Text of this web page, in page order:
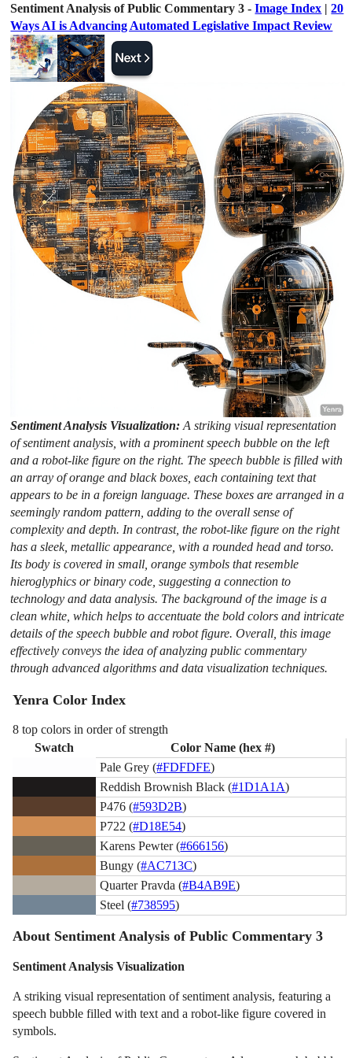
Sentiment Analysis of Public Commentary 3 -Image Index |20
Ways AI is Advancing Automated Legislative Impact Review
Sentiment Analysis Visualization:A striking visual representation
of sentiment analysis, with a prominent speech bubble on the left
and a robot-like figure on the right. The speech bubble is filled with
an array of orange and black boxes, each containing text that
appears to be in a foreign language. These boxes are arranged in a
seemingly random pattern, adding to the overall sense of
complexity and depth. In contrast, the robot-like figure on the right
has a sleek, metallic appearance, with a rounded head and torso.
Its body is covered in small, orange symbols that resemble
hieroglyphics or binary code, suggesting a connection to
technology and data analysis. The background of the image is a
clean white, which helps to accentuate the bold colors and intricate
details of the speech bubble and robot figure. Overall, this image
effectively conveys the idea of analyzing public commentary
through advanced algorithms and data visualization techniques.
Yenra Color Index
8 top colors in order of strength
Swatch
Color Name (hex #)
Pale Grey (#FDFDFE)
Reddish Brownish Black (#1D1A1A)
P476 (#593D2B)
P722 (#D18E54)
Karens Pewter (#666156)
Bungy (#AC713C)
Quarter Pravda (#B4AB9E)
Steel (#738595)
About Sentiment Analysis of Public Commentary 3
Sentiment Analysis Visualization
A striking visual representation of sentiment analysis, featuring a
speech bubble filled with text and a robot-like figure covered in
symbols.